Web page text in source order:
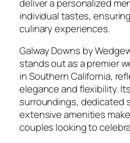
deliver a personalized
individual tastes,
culinary experiences.
Galway Downs by
stands out as a premier
in Southern California,
elegance and flexibility.
surroundings, dedicated
extensive amenities
couples looking to